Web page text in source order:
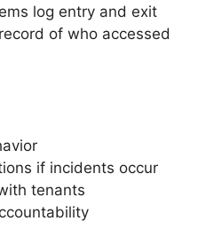
log entry and exit
of who accessed
if incidents occur
tenants